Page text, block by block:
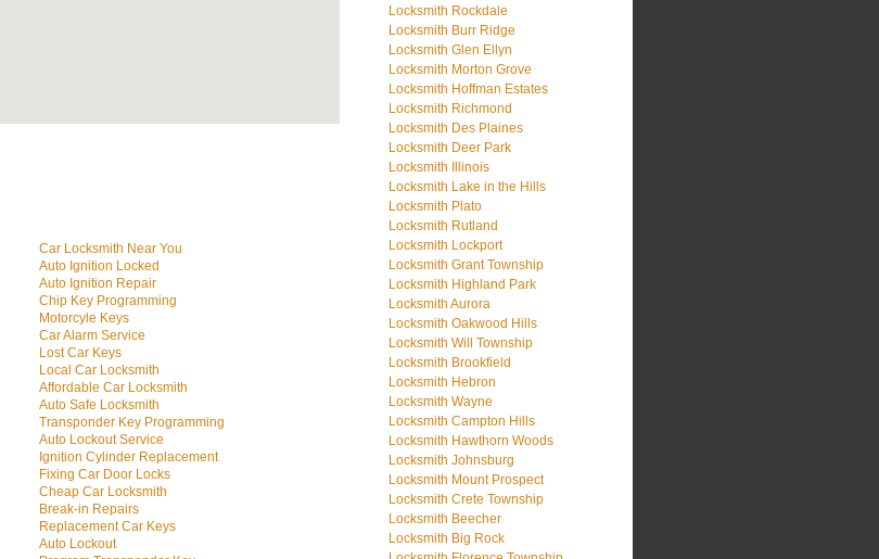
Car Locksmith Near You
Auto Ignition Locked
Auto Ignition Repair
Chip Key Programming
Motorcyle Keys
Car Alarm Service
Lost Car Keys
Local Car Locksmith
Affordable Car Locksmith
Auto Safe Locksmith
Transponder Key Programming
Auto Lockout Service
Ignition Cylinder Replacement
Fixing Car Door Locks
Cheap Car Locksmith
Break-in Repairs
Replacement Car Keys
Auto Lockout
Locksmith Rockdale
Locksmith Burr Ridge
Locksmith Glen Ellyn
Locksmith Morton Grove
Locksmith Hoffman Estates
Locksmith Richmond
Locksmith Des Plaines
Locksmith Deer Park
Locksmith Illinois
Locksmith Lake in the Hills
Locksmith Plato
Locksmith Rutland
Locksmith Lockport
Locksmith Grant Township
Locksmith Highland Park
Locksmith Aurora
Locksmith Oakwood Hills
Locksmith Will Township
Locksmith Brookfield
Locksmith Hebron
Locksmith Wayne
Locksmith Campton Hills
Locksmith Hawthorn Woods
Locksmith Johnsburg
Locksmith Mount Prospect
Locksmith Crete Township
Locksmith Beecher
Locksmith Big Rock